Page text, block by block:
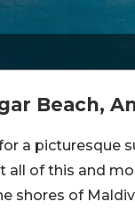
Beach,
a picturesque
all of this and
shores of